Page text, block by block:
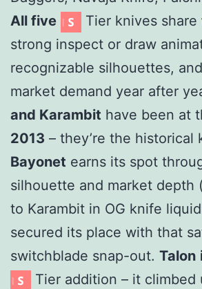
All five
Tier knives share
strong inspect or draw
recognizable silhouettes,
market demand year after
and Karambit have been at
2013 – they’re the historical
Bayonet earns its spot
silhouette and market depth
to Karambit in OG knife
secured its place with that
switchblade snap-out. Talon
Tier addition – it climbed